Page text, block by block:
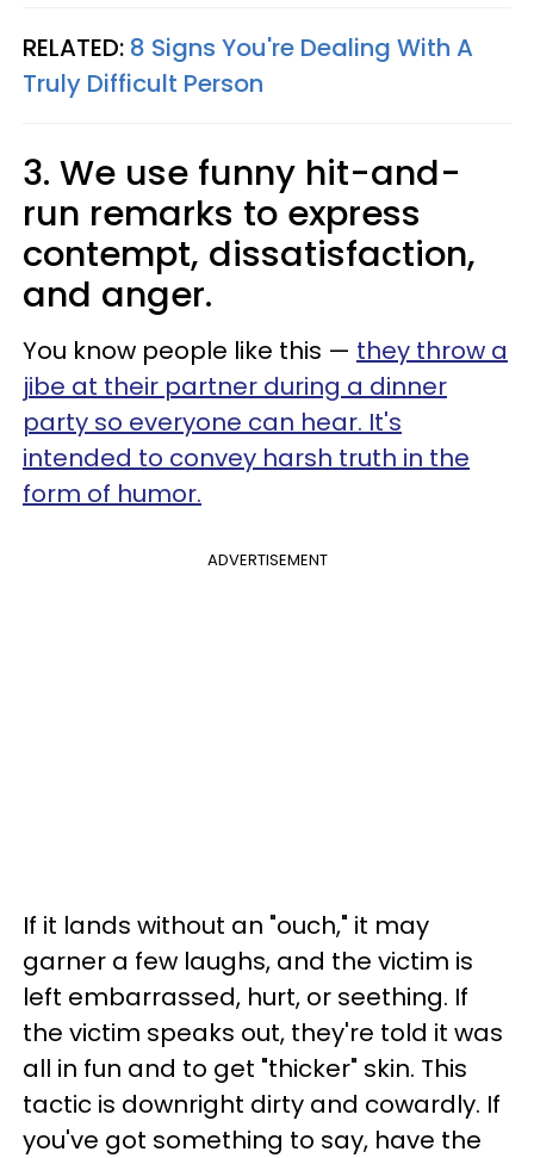
RELATED: 8 Signs You're Dealing With A
Truly Difficult Person
3. We use funny hit-and-
run remarks to express
contempt, dissatisfaction,
and anger.
You know people like this — they throw a
jibe at their partner during a dinner
party so everyone can hear. It's
intended to convey harsh truth in the
form of humor.
ADVERTISEMENT
If it lands without an "ouch," it may
garner a few laughs, and the victim is
left embarrassed, hurt, or seething. If
the victim speaks out, they're told it was
all in fun and to get "thicker" skin. This
tactic is downright dirty and cowardly. If
you've got something to say, have the